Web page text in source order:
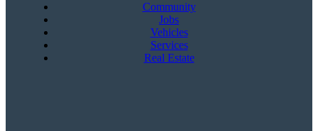
Community
Jobs
Vehicles
Services
Real Estate